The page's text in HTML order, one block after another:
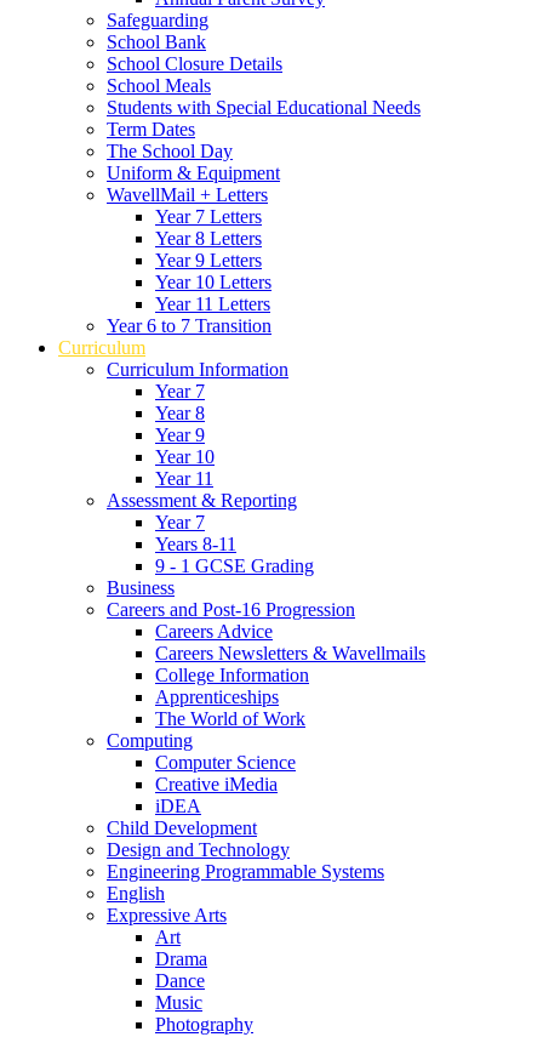
Safeguarding
School Bank
School Closure Details
School Meals
Students with Special Educational Needs
Term Dates
The School Day
Uniform & Equipment
WavellMail + Letters
Year 7 Letters
Year 8 Letters
Year 9 Letters
Year 10 Letters
Year 11 Letters
Year 6 to 7 Transition
Curriculum
Curriculum Information
Year 7
Year 8
Year 9
Year 10
Year 11
Assessment & Reporting
Year 7
Years 8-11
9 - 1 GCSE Grading
Business
Careers and Post-16 Progression
Careers Advice
Careers Newsletters & Wavellmails
College Information
Apprenticeships
The World of Work
Computing
Computer Science
Creative iMedia
iDEA
Child Development
Design and Technology
Engineering Programmable Systems
English
Expressive Arts
Art
Drama
Dance
Music
Photography